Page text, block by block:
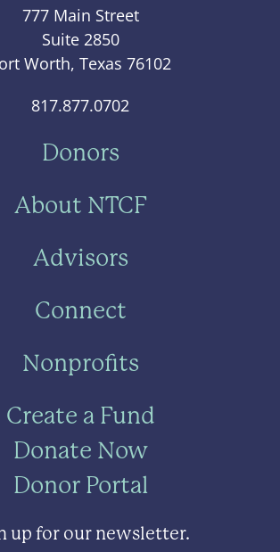
777 Main Street
Suite 2850
Worth, Texas 76102
817.877.0702
Donors
About NTCF
Advisors
Connect
Nonprofits
Create a Fund
Donate Now
Donor Portal
up for our newsletter.